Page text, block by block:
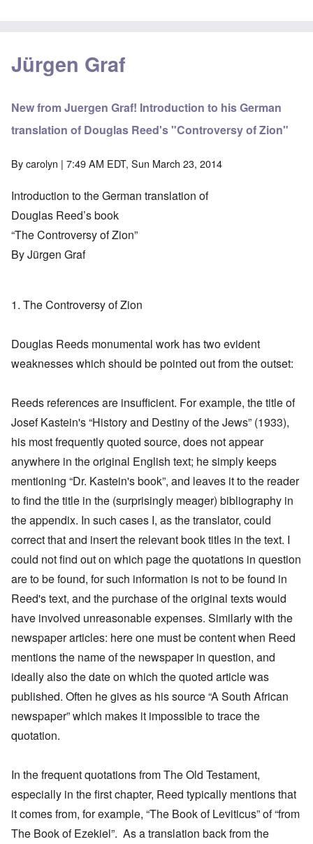
Jürgen Graf
New from Juergen Graf! Introduction to his German
translation of Douglas Reed's "Controversy of Zion"
Bycarolyn | 7:49 AM EDT, Sun March 23, 2014
Introduction to the German translation of
Douglas Reed’s book
“The Controversy of Zion”
By Jürgen Graf
1. The Controversy of Zion
Douglas Reeds monumental work has two evident
weaknesses which should be pointed out from the outset:
Reeds references are insufficient. For example, the title of
Josef Kastein's “History and Destiny of the Jews” (1933),
his most frequently quoted source, does not appear
anywhere in the original English text; he simply keeps
mentioning “Dr. Kastein's book”, and leaves it to the reader
to find the title in the (surprisingly meager) bibliography in
the appendix. In such cases I, as the translator, could
correct that and insert the relevant book titles in the text. I
could not find out on which page the quotations in question
are to be found, for such information is not to be found in
Reed's text, and the purchase of the original texts would
have involved unreasonable expenses. Similarly with the
newspaper articles: here one must be content when Reed
mentions the name of the newspaper in question, and
ideally also the date on which the quoted article was
published. Often he gives as his source “A South African
newspaper” which makes it impossible to trace the
quotation.
In the frequent quotations from The Old Testament,
especially in the first chapter, Reed typically mentions that
it comes from, for example, “The Book of Leviticus” of “from
The Book of Ezekiel”. As a translation back from the